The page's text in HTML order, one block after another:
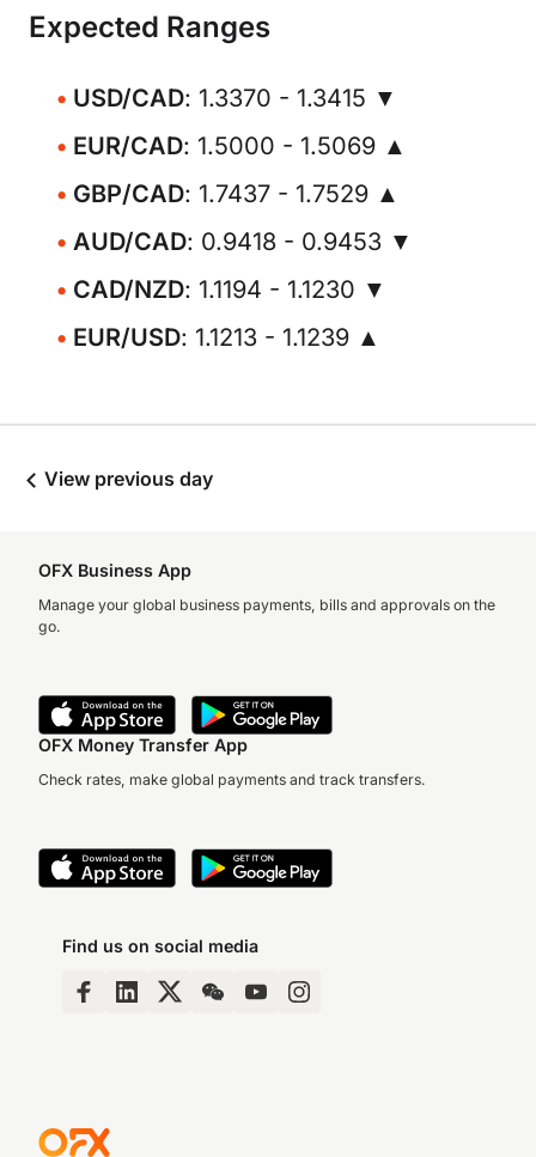
Expected Ranges
USD/CAD: 1.3370 - 1.3415 ▼
EUR/CAD: 1.5000 - 1.5069 ▲
GBP/CAD: 1.7437 - 1.7529 ▲
AUD/CAD: 0.9418 - 0.9453 ▼
CAD/NZD: 1.1194 - 1.1230 ▼
EUR/USD: 1.1213 - 1.1239 ▲
View previous day
OFX Business App
Manage your global business payments, bills and approvals on the
go.
OFX Money Transfer App
Check rates, make global payments and track transfers.
Find us on social media